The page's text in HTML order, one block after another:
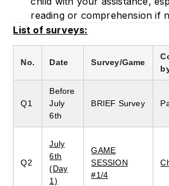
reading or comprehension if
List of surveys:
No. Date Survey/Game
Q1
Before
July
6th
BRIEF Survey
Q2
July
6th
(Day
1)
GAME
SESSION
#1/4